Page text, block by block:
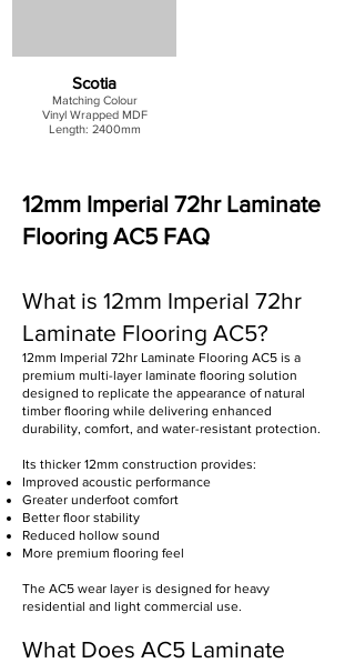
Scotia
Matching Colour
Vinyl Wrapped MDF
Length: 2400mm
12mm Imperial 72hr Laminate
Flooring AC5 FAQ
What is 12mm Imperial 72hr
Laminate Flooring AC5?
12mm Imperial 72hr Laminate Flooring AC5 is a
premium multi-layer laminate flooring solution
designed to replicate the appearance of natural
timber flooring while delivering enhanced
durability, comfort, and water-resistant protection.
Its thicker 12mm construction provides:
Improved acoustic performance
Greater underfoot comfort
Better floor stability
Reduced hollow sound
More premium flooring feel
The AC5 wear layer is designed for heavy
residential and light commercial use.
What Does AC5 Laminate